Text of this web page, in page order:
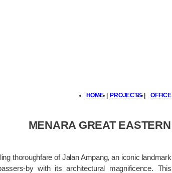
HOME PROJECTS OFFICE
MENARA GREAT EASTERN
thoroughfare of Jalan Ampang, an iconic landmark
by with its architectural magnificence. This